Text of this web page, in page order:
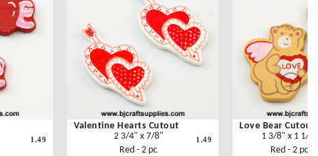
1.49
Valentine Hearts Cutout
2 3/4" x 7/8"
Red - 2 pc
1.49
Love Bear Cutout
1 3/8" x 1 1/4"
Red - 2 pc